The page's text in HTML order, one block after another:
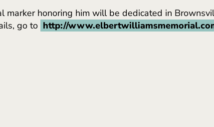
honoring him will be dedicated in
go to http://